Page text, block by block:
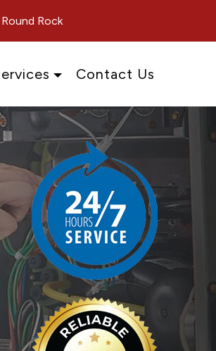
Round Rock
Contact Us